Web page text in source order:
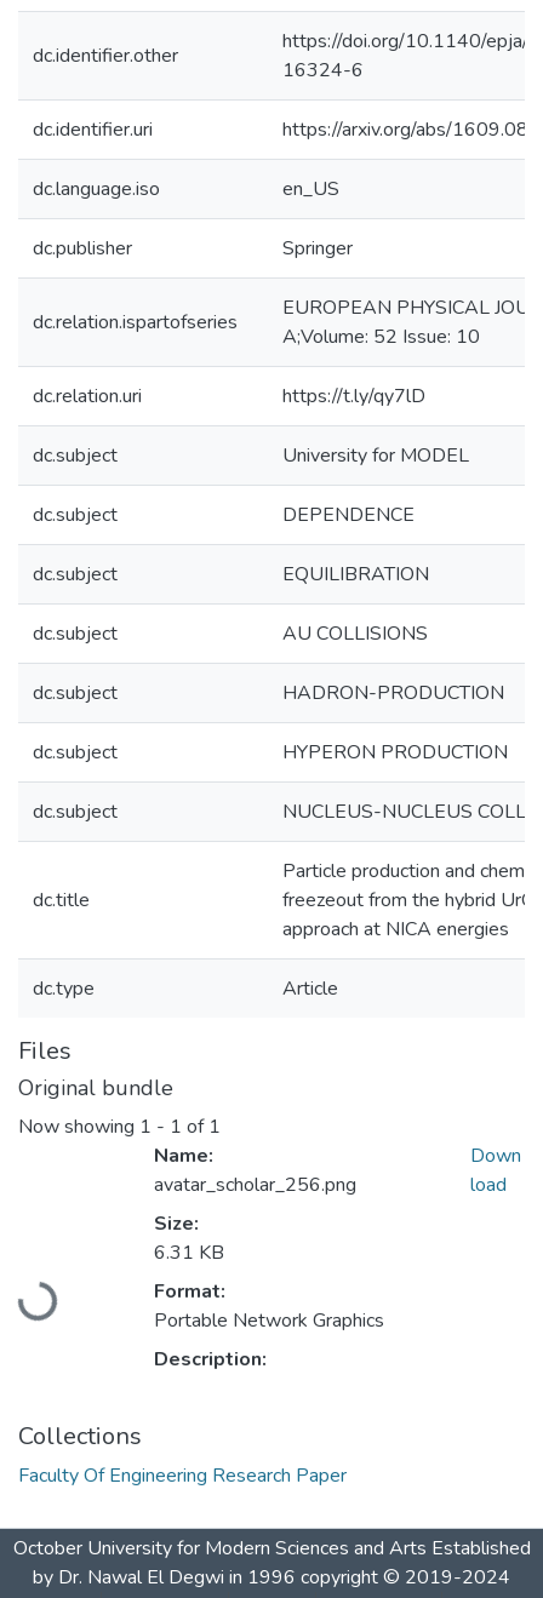
dc.identifier.other
https://doi.org/10.1140/epja/
16324-6
dc.identifier.uri https://arxiv.org/abs/
dc.language.iso en_US
dc.publisher Springer
dc.relation.ispartofseries
EUROPEAN PHYSICAL
A;Volume: 52 Issue: 10
dc.relation.uri https://t.ly/qy7lD
dc.subject University for MODEL
dc.subject DEPENDENCE
dc.subject EQUILIBRATION
dc.subject AU COLLISIONS
dc.subject HADRON-PRODUCTION
dc.subject HYPERON PRODUCTION
dc.subject NUCLEUS-NUCLEUS
dc.title
Particle production and
freezeout from the hybrid
approach at NICA energies
dc.type Article
Files
Original bundle
Now showing 1 - 1 of 1
Loading...
Name:
avatar_scholar_256.png
Size:
6.31 KB
Format:
Portable Network Graphics
Description:
Down
load
Collections
Faculty Of Engineering Research Paper
October University for Modern Sciences and Arts Established
by Dr. Nawal El Degwi in 1996 copyright © 2019-2024